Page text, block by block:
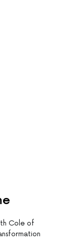
Cole of